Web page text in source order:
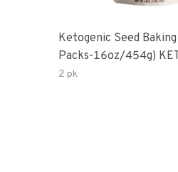
Ketogenic Seed
Packs-16oz/454g)
Low Net Carb Nut Free
2 pk